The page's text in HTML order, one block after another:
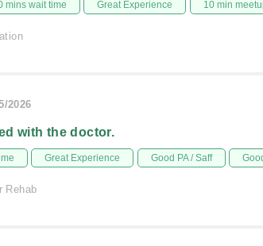
mins wait time Great Experience 10 min
2026
with the doctor.
Great Experience Good PA / Saff
Rehab